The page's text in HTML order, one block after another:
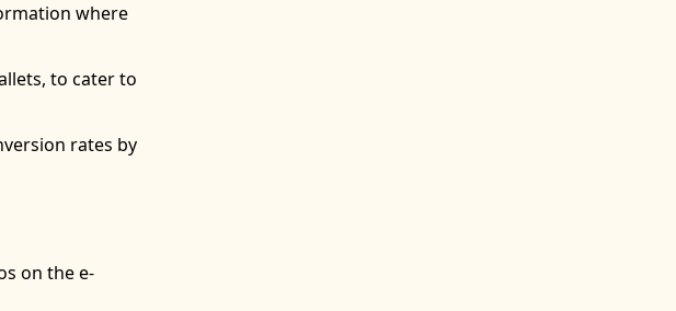
where
to cater to
rates by
on the e-